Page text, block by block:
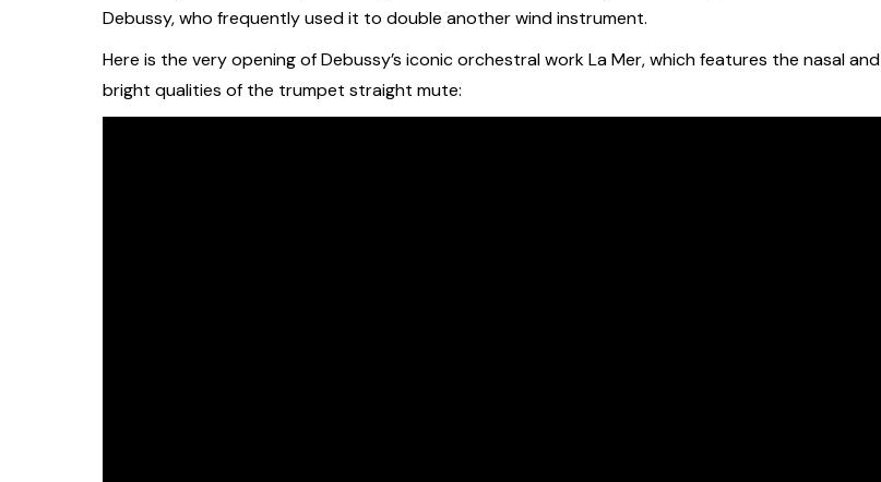
Debussy, who frequently used it to double another wind instrument.
Here is the very opening of Debussy’s iconic orchestral work La Mer, which features the nasal and
bright qualities of the trumpet straight mute: